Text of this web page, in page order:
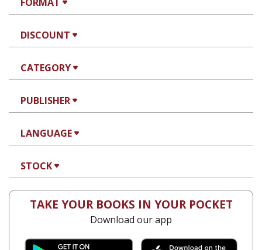
DISCOUNT
CATEGORY
PUBLISHER
LANGUAGE
STOCK
TAKE YOUR BOOKS IN YOUR POCKET
Download our app